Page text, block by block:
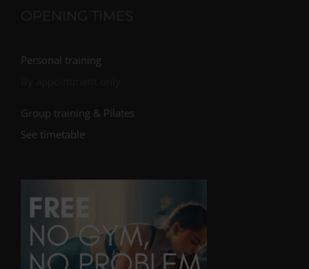
OPENING TIMES
Personal training
Group training & Pilates
See timetable